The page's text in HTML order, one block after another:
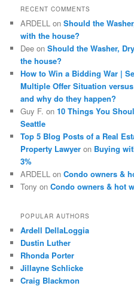
h
RECENT COMMENTS
ARDELL onShould the
with the house?
Dee onShould the Washer,
the house?
How to Win a Bidding War |
Multiple Offer Situation
and why do they happen?
Guy F. on10 Things You
Seattle
Top 5 Blog Posts of a Real
Property Lawyer on Buying
3%
ARDELL onCondo owners &
Tony onCondo owners & hot
POPULAR AUTHORS
Ardell DellaLoggia
Dustin Luther
Rhonda Porter
Jillayne Schlicke
Craig Blackmon